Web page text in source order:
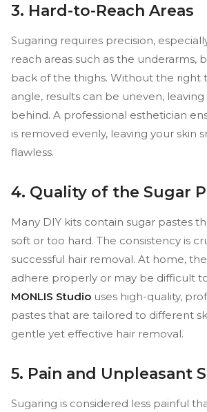
3. Hard-to-Reach Areas
Sugaring requires precision,
reach areas such as the underarms,
back of the thighs. Without the right
angle, results can be uneven, leaving
behind. A professional esthetician
is removed evenly, leaving your skin
flawless.
4. Quality of the Sugar
Many DIY kits contain sugar pastes
soft or too hard. The consistency is
successful hair removal. At home,
adhere properly or may be difficult
MONLIS Studio uses high-quality,
pastes that are tailored to different
gentle yet effective hair removal.
5. Pain and Unpleasant
Sugaring is considered less painful